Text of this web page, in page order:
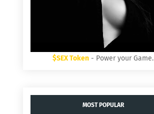
$SEX Token - Power your Game.
MOST POPULAR